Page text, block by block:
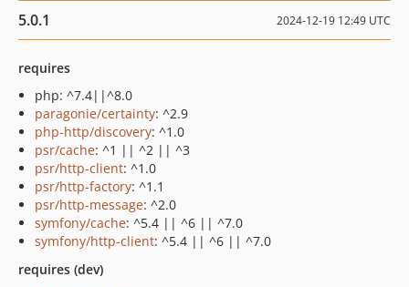
5.0.1 2024-12-19 12:49 UTC
requires
php: ^7.4||^8.0
paragonie/certainty: ^2.9
php-http/discovery: ^1.0
psr/cache: ^1 || ^2 || ^3
psr/http-client: ^1.0
psr/http-factory: ^1.1
psr/http-message: ^2.0
symfony/cache: ^5.4 || ^6 || ^7.0
symfony/http-client: ^5.4 || ^6 || ^7.0
requires (dev)